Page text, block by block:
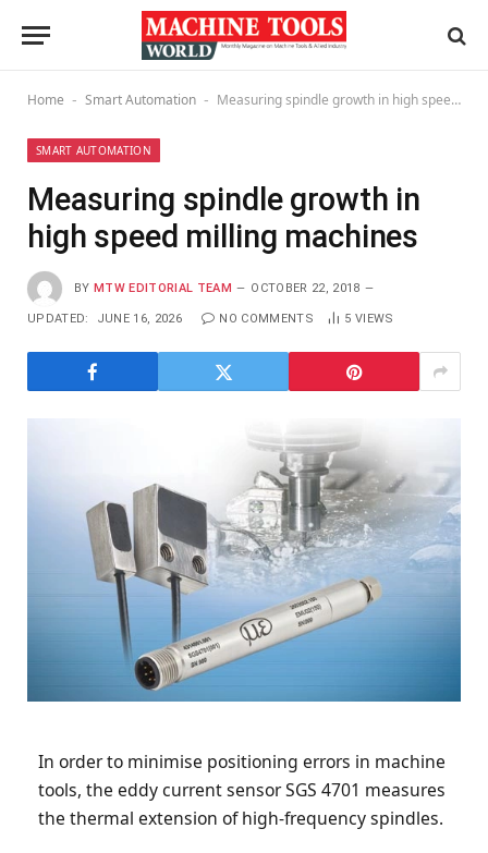
Home - Smart Automation - Measuring spindle growth in high speed milling machines
SMART AUTOMATION
Measuring spindle growth in
high speed milling machines
BY MTW EDITORIAL TEAM OCTOBER 22, 2018
UPDATED: JUNE 16, 2026 NO COMMENTS 5 VIEWS
In order to minimise positioning errors in machine
tools, the eddy current sensor SGS 4701 measures
the thermal extension of high-frequency spindles.